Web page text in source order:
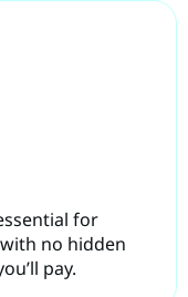
for
no hidden
pay.